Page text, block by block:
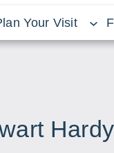
Your Visit
Hardy